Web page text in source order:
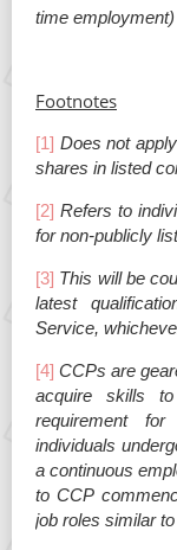
time
Footnotes
[1] Does not
shares in listed
[2] Refers to
for non-publicly
[3] This will be
latest
Service,
[4] CCPs are
acquire skills
requirement
individuals
a continuous
to CCP
job roles similar